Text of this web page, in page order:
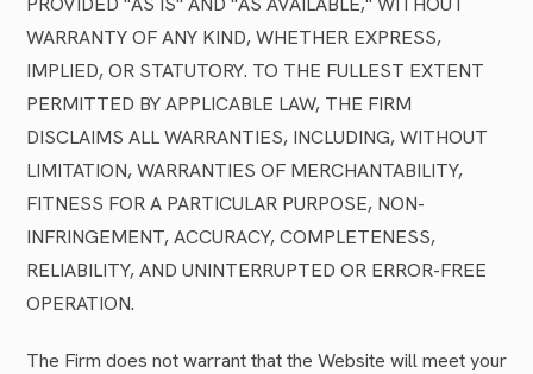
WARRANTY OF ANY KIND, WHETHER EXPRESS,
IMPLIED, OR STATUTORY. TO THE FULLEST EXTENT
PERMITTED BY APPLICABLE LAW, THE FIRM
DISCLAIMS ALL WARRANTIES, INCLUDING, WITHOUT
LIMITATION, WARRANTIES OF MERCHANTABILITY,
FITNESS FOR A PARTICULAR PURPOSE, NON-
INFRINGEMENT, ACCURACY, COMPLETENESS,
RELIABILITY, AND UNINTERRUPTED OR ERROR-FREE
OPERATION.
The Firm does not warrant that the Website will meet your